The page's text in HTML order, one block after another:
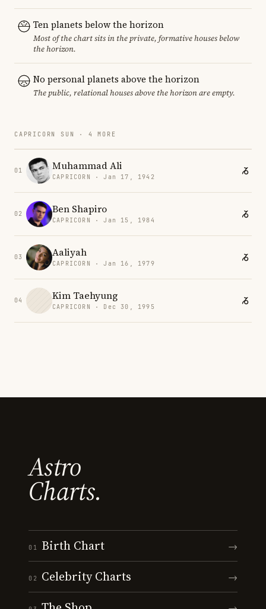
Ten planets below the horizon
Most of the chart sits in the private, formative houses below
the horizon.
No personal planets above the horizon
The public, relational houses above the horizon are empty.
CAPRICORN SUN · 4 MORE
01 Muhammad Ali
CAPRICORN · Jan 17, 1942
02 Ben Shapiro
CAPRICORN · Jan 15, 1984
03 Aaliyah
CAPRICORN · Jan 16, 1979
04 Kim Taehyung
CAPRICORN · Dec 30, 1995
Astro
Charts.
01 Birth Chart →
02 Celebrity Charts →